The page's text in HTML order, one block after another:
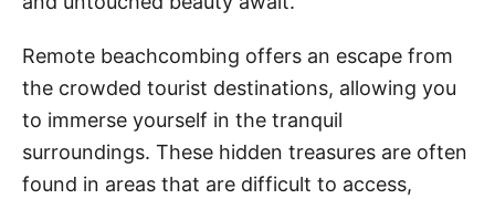
Remote beachcombing offers an escape from
the crowded tourist destinations, allowing you
to immerse yourself in the tranquil
surroundings. These hidden treasures are often
found in areas that are difficult to access,